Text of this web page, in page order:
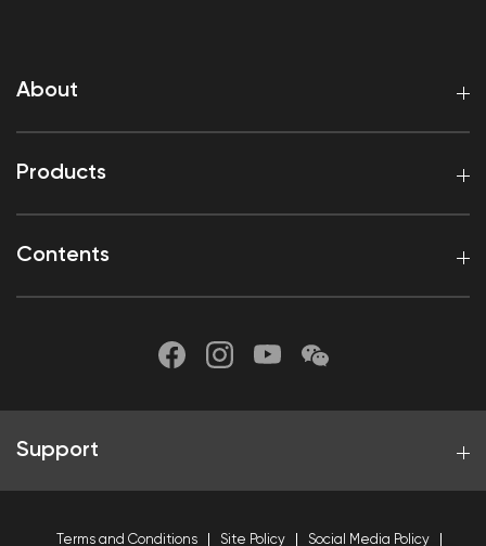
About
Products
Contents
Support
Terms and Conditions Site Policy Social Media Policy